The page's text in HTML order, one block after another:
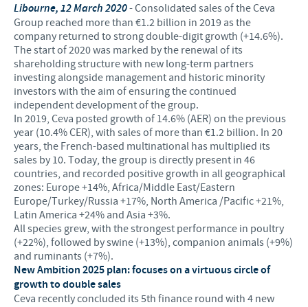
Experienced candidates
Young Graduates
Libourne, 12 March 2020- Consolidated sales of the Ceva
Group reached more than €1.2 billion in 2019 as the
company returned to strong double-digit growth (+14.6%).
The start of 2020 was marked by the renewal of its
shareholding structure with new long-term partners
investing alongside management and historic minority
investors with the aim of ensuring the continued
independent development of the group.
In 2019, Ceva posted growth of 14.6% (AER) on the previous
year (10.4% CER), with sales of more than €1.2 billion. In 20
years, the French-based multinational has multiplied its
sales by 10. Today, the group is directly present in 46
countries, and recorded positive growth in all geographical
zones: Europe +14%, Africa/Middle East/Eastern
Europe/Turkey/Russia +17%, North America /Pacific +21%,
Latin America +24% and Asia +3%.
All species grew, with the strongest performance in poultry
(+22%), followed by swine (+13%), companion animals (+9%)
and ruminants (+7%).
New Ambition 2025 plan: focuses on a virtuous circle of
growth to double sales
Ceva recently concluded its 5th finance round with 4 new